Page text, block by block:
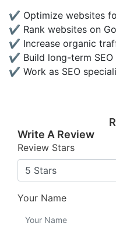
✔ Optimize websites
✔ Rank websites on
✔ Increase organic
✔ Build long-term SEO
✔ Work as SEO
Write A Review
Review Stars
Your Name